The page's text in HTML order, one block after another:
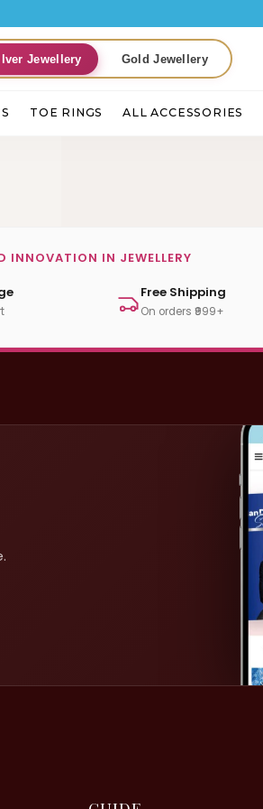
Jewellery Gold Jewellery
TOE RINGS ALL ACCESSORIES
INNOVATION IN JEWELLERY
Free Shipping
On orders ₹999+